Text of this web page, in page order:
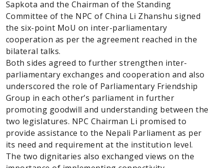
Sapkota and the Chairman of the Standing
Committee of the NPC of China Li Zhanshu signed
the six-point MoU on inter-parliamentary
cooperation as per the agreement reached in the
bilateral talks.
Both sides agreed to further strengthen inter-
parliamentary exchanges and cooperation and also
underscored the role of Parliamentary Friendship
Group in each other’s parliament in further
promoting goodwill and understanding between the
two legislatures. NPC Chairman Li promised to
provide assistance to the Nepali Parliament as per
its need and requirement at the institution level.
The two dignitaries also exchanged views on the